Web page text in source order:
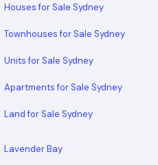
Houses for Sale Sydney
Townhouses for Sale Sydney
Units for Sale Sydney
Apartments for Sale Sydney
Land for Sale Sydney
Lavender Bay